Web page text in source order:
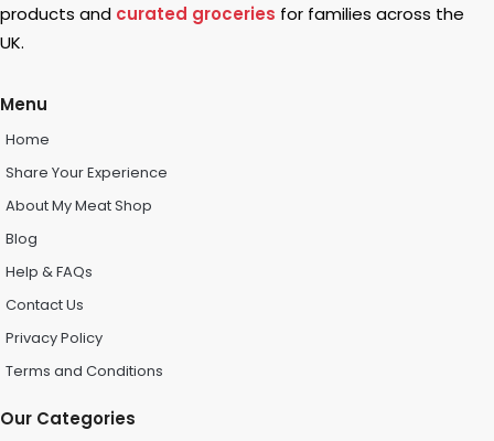
products and curated groceries for families across the
UK.
Menu
Home
Share Your Experience
About My Meat Shop
Blog
Help & FAQs
Contact Us
Privacy Policy
Terms and Conditions
Our Categories